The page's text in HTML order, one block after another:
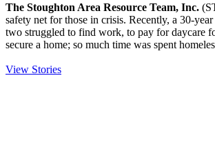
The Stoughton Area Resource Team, Inc.
safety net for those in crisis. Recently, a 30-
two struggled to find work, to pay for daycare
secure a home; so much time was spent
View Stories